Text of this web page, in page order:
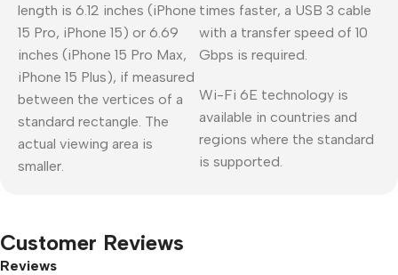
length is 6.12 inches (iPhone
15 Pro, iPhone 15) or 6.69
inches (iPhone 15 Pro Max,
iPhone 15 Plus), if measured
between the vertices of a
standard rectangle. The
actual viewing area is
smaller.
times faster, a USB 3 cable
with a transfer speed of 10
Gbps is required.
Wi-Fi 6E technology is
available in countries and
regions where the standard
is supported.
Customer Reviews
Reviews